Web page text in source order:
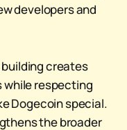
developers and
creates
while respecting
Dogecoin special.
the broader